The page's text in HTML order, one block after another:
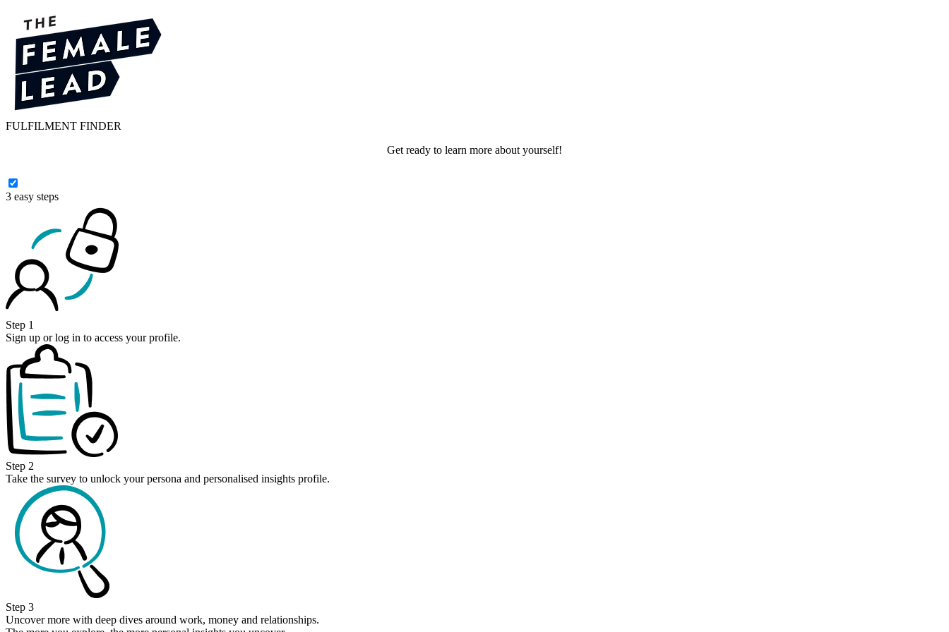
FULFILMENT FINDER
Get ready to learn more about yourself!
3 easy steps
Step 1
Sign up or log in to access your profile.
Step 2
Take the survey to unlock your persona and personalised insights profile.
Step 3
Uncover more with deep dives around work, money and relationships.